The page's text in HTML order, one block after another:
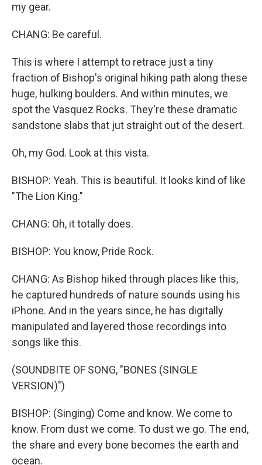
my gear.
CHANG: Be careful.
This is where I attempt to retrace just a tiny
fraction of Bishop's original hiking path along these
huge, hulking boulders. And within minutes, we
spot the Vasquez Rocks. They're these dramatic
sandstone slabs that jut straight out of the desert.
Oh, my God. Look at this vista.
BISHOP: Yeah. This is beautiful. It looks kind of like
"The Lion King."
CHANG: Oh, it totally does.
BISHOP: You know, Pride Rock.
CHANG: As Bishop hiked through places like this,
he captured hundreds of nature sounds using his
iPhone. And in the years since, he has digitally
manipulated and layered those recordings into
songs like this.
(SOUNDBITE OF SONG, "BONES (SINGLE
VERSION)")
BISHOP: (Singing) Come and know. We come to
know. From dust we come. To dust we go. The end,
the share and every bone becomes the earth and
ocean.